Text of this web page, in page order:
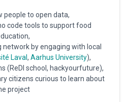
people to open data,
code tools to support food
by engaging with local
Laval , Aarhus University),
(ReDI school, hackyourfuture),
citizens curious to learn about
project